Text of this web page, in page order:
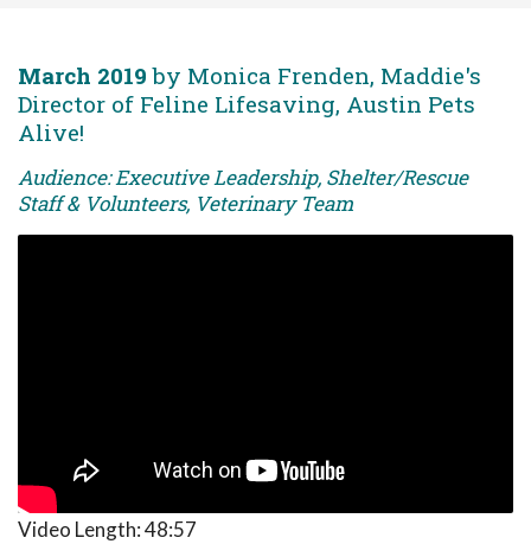
March 2019 by Monica Frenden, Maddie's
Director of Feline Lifesaving, Austin Pets
Alive!
Audience: Executive Leadership, Shelter/Rescue
Staff & Volunteers, Veterinary Team
Video Length:48:57